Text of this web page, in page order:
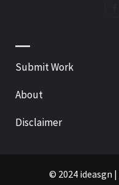
—
Submit Work
About
Disclaimer
© 2024 ideasgn |